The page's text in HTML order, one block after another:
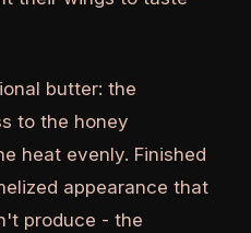
butter: the
to the honey
heat evenly. Finished
appearance that
produce - the